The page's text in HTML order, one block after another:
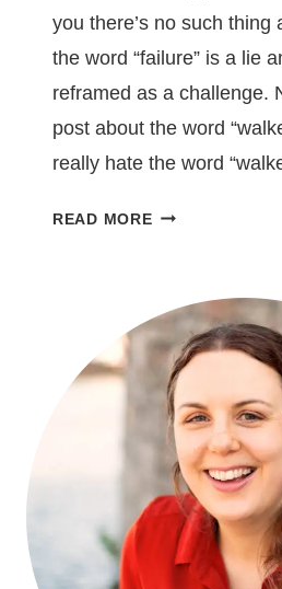
you there’s no such thing
the word “failure” is a lie
reframed as a challenge.
post about the word
really hate the word
READ MOREONE
REMOVE
FROM
YOUR
WRITING
VOCABULARY